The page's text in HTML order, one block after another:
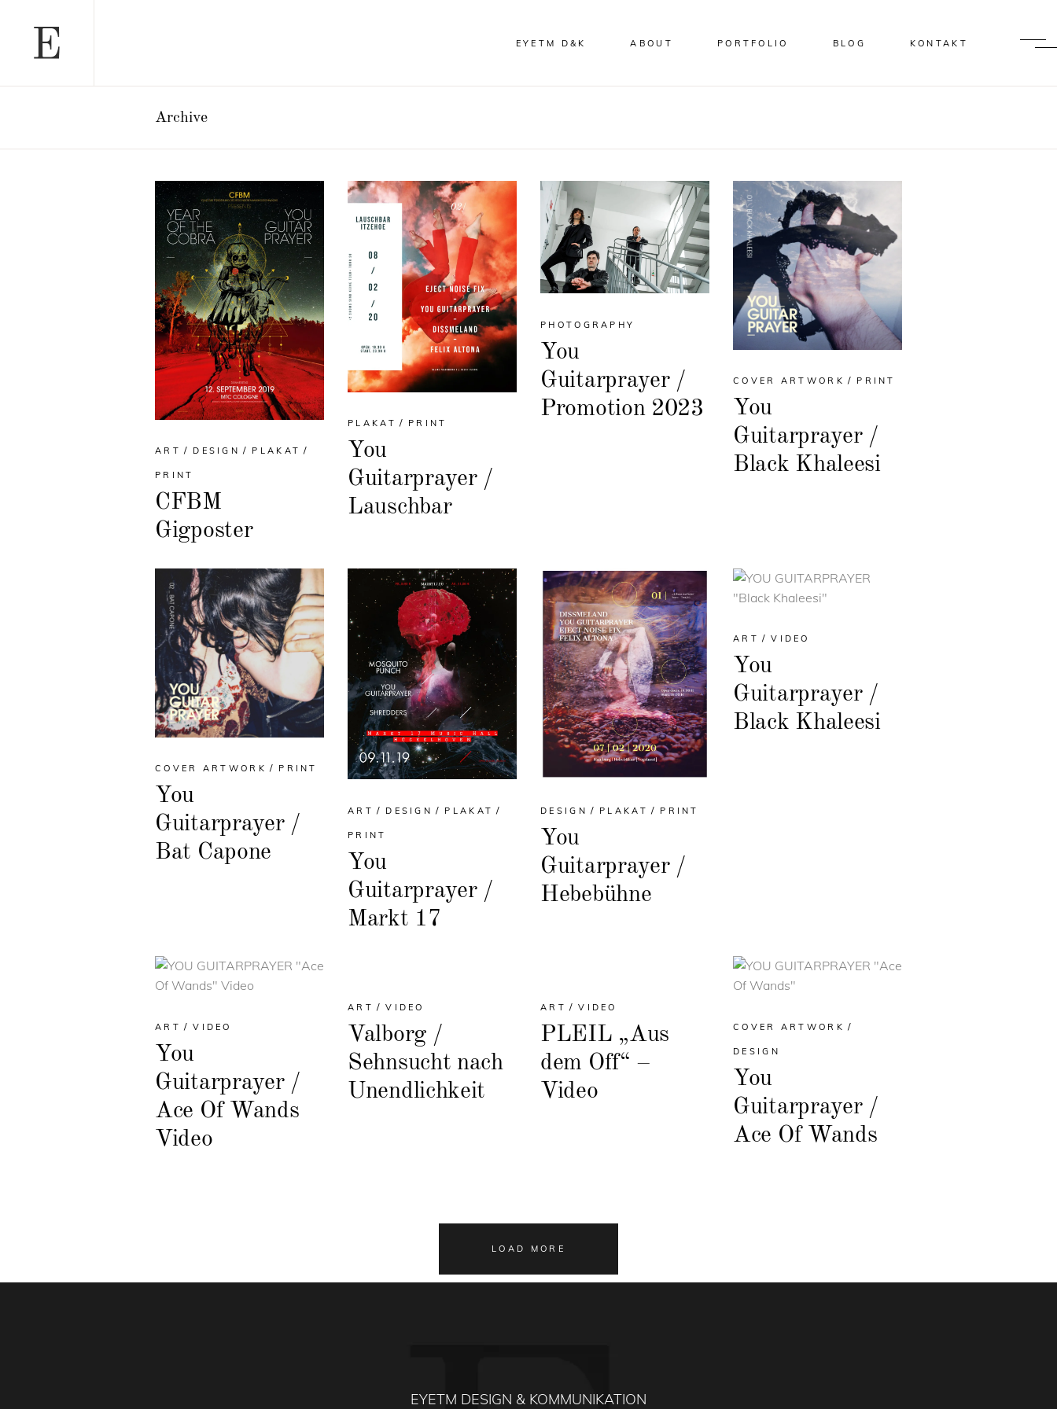
EYETM D&K ABOUT PORTFOLIO BLOG KONTAKT
Archive
ART DESIGN PLAKAT
PRINT
CFBM
Gigposter
PLAKAT PRINT
You
Guitarprayer /
Lauschbar
PHOTOGRAPHY
You
Guitarprayer /
Promotion 2023
COVER ARTWORK PRINT
You
Guitarprayer /
Black Khaleesi
COVER ARTWORK PRINT
You
Guitarprayer /
Bat Capone
ART DESIGN PLAKAT
PRINT
You
Guitarprayer /
Markt 17
DESIGN PLAKAT PRINT
You
Guitarprayer /
Hebebühne
ART VIDEO
You
Guitarprayer /
Black Khaleesi
ART VIDEO
You
Guitarprayer /
Ace Of Wands
Video
ART VIDEO
Valborg /
Sehnsucht nach
Unendlichkeit
ART VIDEO
PLEIL „Aus
dem Off“ –
Video
COVER ARTWORK
DESIGN
You
Guitarprayer /
Ace Of Wands
LOAD MORE
EYETM DESIGN & KOMMUNIKATION